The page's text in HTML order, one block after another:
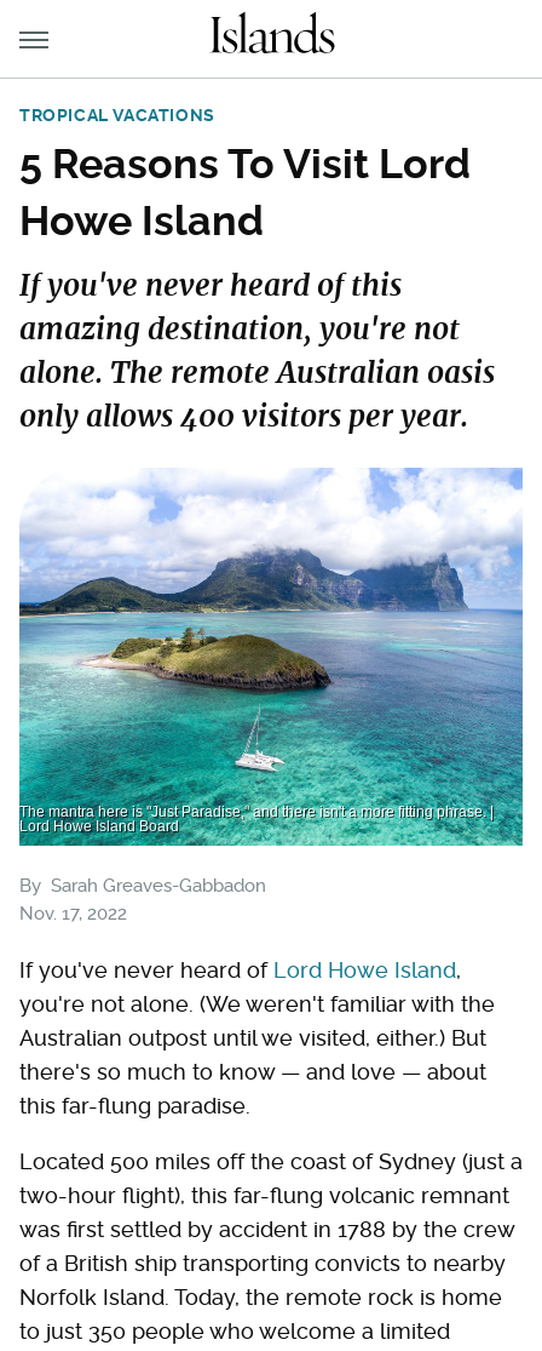
TROPICAL VACATIONS
5 Reasons To Visit Lord
Howe Island
If you've never heard of this
amazing destination, you're not
alone. The remote Australian oasis
only allows 400 visitors per year.
The mantra here is "Just Paradise," and there isn't a more fitting phrase. |
Lord Howe Island Board
By Sarah Greaves-Gabbadon
Nov. 17, 2022
If you've never heard of Lord Howe Island,
you're not alone. (We weren't familiar with the
Australian outpost until we visited, either.) But
there's so much to know — and love — about
this far-flung paradise.
Located 500 miles off the coast of Sydney (just a
two-hour flight), this far-flung volcanic remnant
was first settled by accident in 1788 by the crew
of a British ship transporting convicts to nearby
Norfolk Island. Today, the remote rock is home
to just 350 people who welcome a limited